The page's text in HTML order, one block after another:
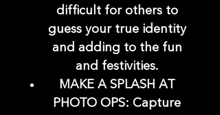
difficult for others to
guess your true identity
and adding to the fun
and festivities.
MAKE A SPLASH AT
PHOTO OPS: Capture